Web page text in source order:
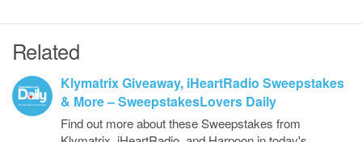
Related
Klymatrix Giveaway, iHeartRadio Sweepstakes
& More – SweepstakesLovers Daily
Find out more about these Sweepstakes from